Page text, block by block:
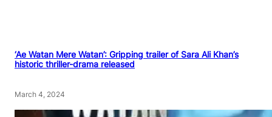
‘Ae Watan Mere Watan’: Gripping trailer of Sara Ali Khan’s
historic thriller-drama released
March 4, 2024